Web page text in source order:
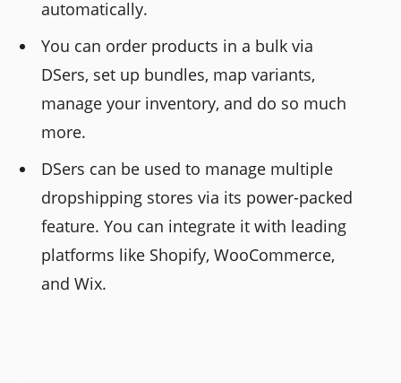
automatically.
You can order products in a bulk via
DSers, set up bundles, map variants,
manage your inventory, and do so much
more.
DSers can be used to manage multiple
dropshipping stores via its power-packed
feature. You can integrate it with leading
platforms like Shopify, WooCommerce,
and Wix.